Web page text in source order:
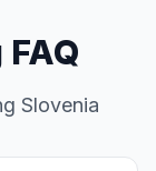
Slovenia